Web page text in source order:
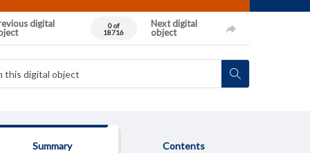
digital
0 of
18716
Next digital
object
Summary Contents